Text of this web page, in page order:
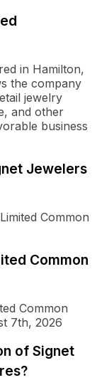
in Hamilton,
the company
jewelry
and other
business
Jewelers
Common
Common
Common
7th, 2026
of Signet